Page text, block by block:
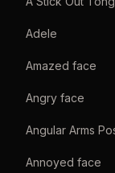
Adele
Amazed face
Angry face
Angular Arms
Annoyed face